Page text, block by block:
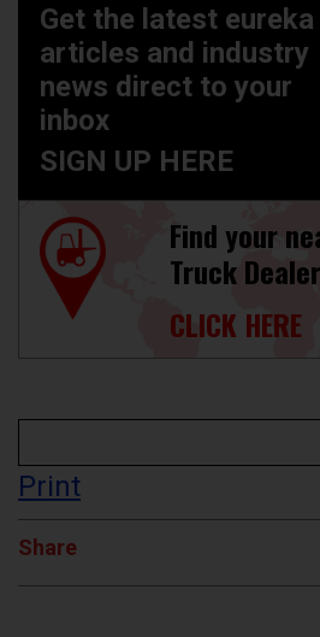
Get the latest eureka
articles and industry
news direct to your
inbox
SIGN UP HERE
Find your
Truck Dealer
CLICK HERE
Print
Share